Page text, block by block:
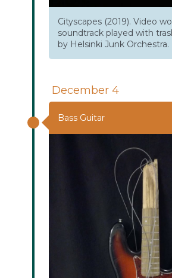
Cityscapes (2019). Video
soundtrack played with
by Helsinki Junk Orchestra.
December 4
Bass Guitar